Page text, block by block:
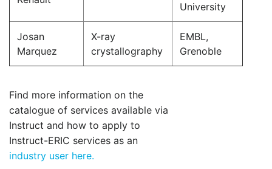
University
Josan
Marquez
X-ray
crystallography
EMBL,
Grenoble
Find more information on the
catalogue of services available via
Instruct and how to apply to
Instruct-ERIC services as an
industry user here.